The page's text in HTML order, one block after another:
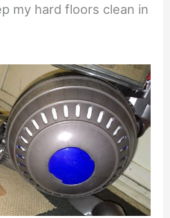
my hard floors clean in